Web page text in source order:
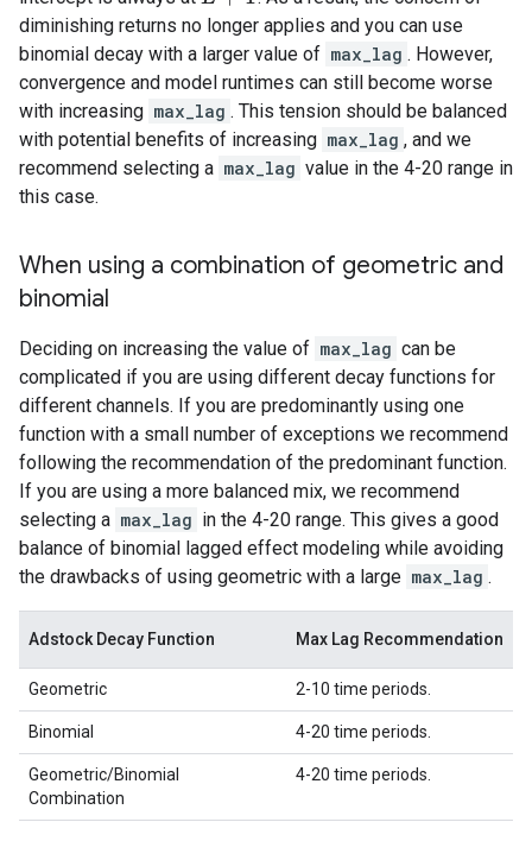
diminishing returns no longer applies and you can use
binomial decay with a larger value of max_lag . However,
convergence and model runtimes can still become worse
with increasing max_lag . This tension should be balanced
with potential benefits of increasing max_lag , and we
recommend selecting a max_lag value in the 4-20 range in
this case.
When using a combination of geometric and
binomial
Deciding on increasing the value of max_lag can be
complicated if you are using different decay functions for
different channels. If you are predominantly using one
function with a small number of exceptions we recommend
following the recommendation of the predominant function.
If you are using a more balanced mix, we recommend
selecting a max_lag in the 4-20 range. This gives a good
balance of binomial lagged effect modeling while avoiding
the drawbacks of using geometric with a large max_lag .
Adstock Decay Function Max Lag Recommendation
Geometric 2-10 time periods.
Binomial 4-20 time periods.
Geometric/Binomial
Combination
4-20 time periods.